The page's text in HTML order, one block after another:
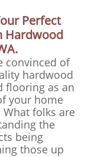
Perfect
Hardwood
convinced of
hardwood
flooring as an
your home
folks are
the
being
those up